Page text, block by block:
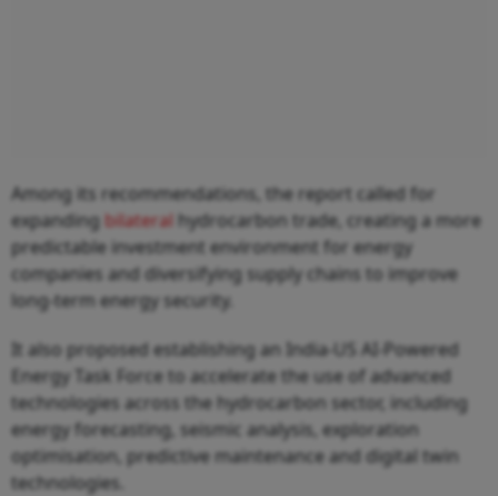
Among its recommendations, the report called for
expanding bilateral hydrocarbon trade, creating a more
predictable investment environment for energy
companies and diversifying supply chains to improve
long-term energy security.
It also proposed establishing an India-US AI-Powered
Energy Task Force to accelerate the use of advanced
technologies across the hydrocarbon sector, including
energy forecasting, seismic analysis, exploration
optimisation, predictive maintenance and digital twin
technologies.